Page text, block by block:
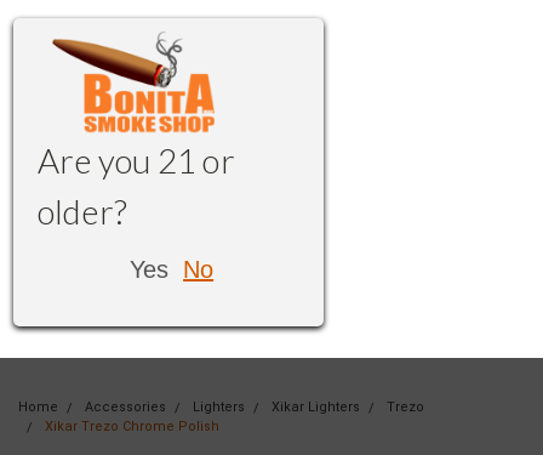
Are you 21 or
older?
Yes No
Home Accessories Lighters Xikar Lighters
Trezo
Xikar Trezo Chrome Polish